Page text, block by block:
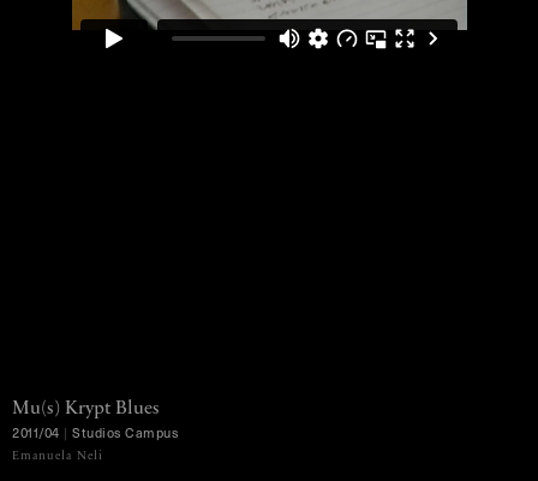
Emanuela Neli
Mu(s) Krypt Blues
2011/04 | Studios Campus